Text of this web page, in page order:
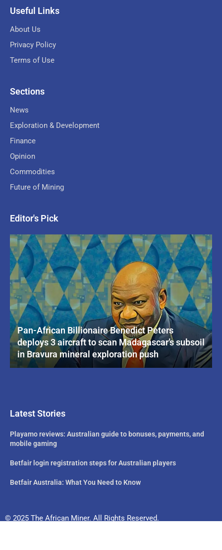
Useful Links
About Us
Privacy Policy
Terms of Use
Sections
News
Exploration & Development
Finance
Opinion
Commodities
Future of Mining
Editor's Pick
Pan-African Billionaire Benedict Peters
deploys 3 aircraft to scan Madagascar’s subsoil
in Bravura mineral exploration push
Latest Stories
Playamo reviews: Australian guide to bonuses, payments, and
mobile gaming
Betfair login registration steps for Australian players
Betfair Australia: What You Need to Know
© 2025 The African Miner. All Rights Reserved.